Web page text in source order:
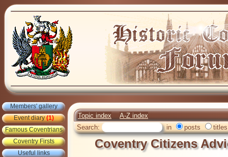
Members' gallery
Event diary(1)
Famous Coventrians
Coventry Firsts
Useful links
Topic index
A-Z index
Search:
in posts titles
Coventry Citizens